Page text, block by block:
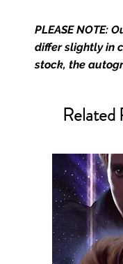
Who We Are
Monopoly
official and
We know
with great
that they
will be
Some A3
duty
(acrylic
PLEASE NOTE:
differ slightly in
stock, the
Related